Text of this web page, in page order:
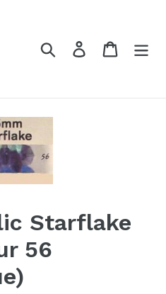
Search Log in Cart
Starflake
56